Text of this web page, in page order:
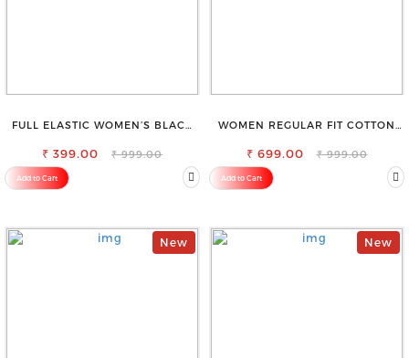
FULL ELASTIC WOMEN’S BLACK
ALL-DAY EASE
₹ 399.00 ₹ 999.00
Add to Cart
WOMEN REGULAR FIT COTTON
₹ 699.00 ₹ 999.00
Add to Cart
New New